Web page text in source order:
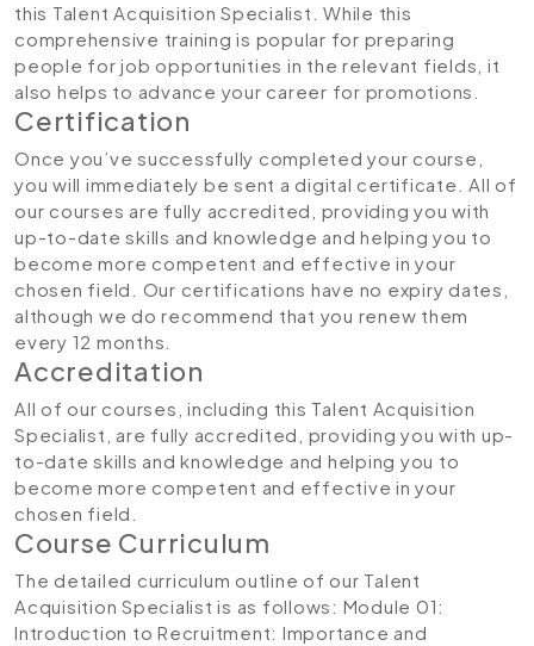
this Talent Acquisition Specialist. While this
comprehensive training is popular for preparing
people for job opportunities in the relevant fields, it
also helps to advance your career for promotions.
Certification
Once you’ve successfully completed your course,
you will immediately be sent a digital certificate. All of
our courses are fully accredited, providing you with
up-to-date skills and knowledge and helping you to
become more competent and effective in your
chosen field. Our certifications have no expiry dates,
although we do recommend that you renew them
every 12 months.
Accreditation
All of our courses, including this Talent Acquisition
Specialist, are fully accredited, providing you with up-
to-date skills and knowledge and helping you to
become more competent and effective in your
chosen field.
Course Curriculum
The detailed curriculum outline of our Talent
Acquisition Specialist is as follows: Module 01:
Introduction to Recruitment: Importance and